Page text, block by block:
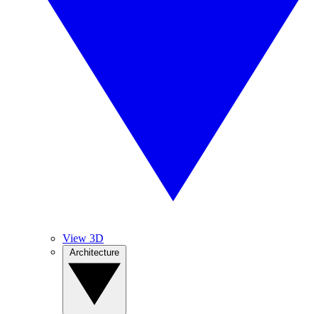
View 3D